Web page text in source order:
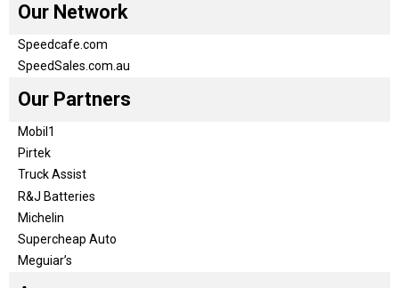
Our Network
Speedcafe.com
SpeedSales.com.au
Our Partners
Mobil1
Pirtek
Truck Assist
R&J Batteries
Michelin
Supercheap Auto
Meguiar’s